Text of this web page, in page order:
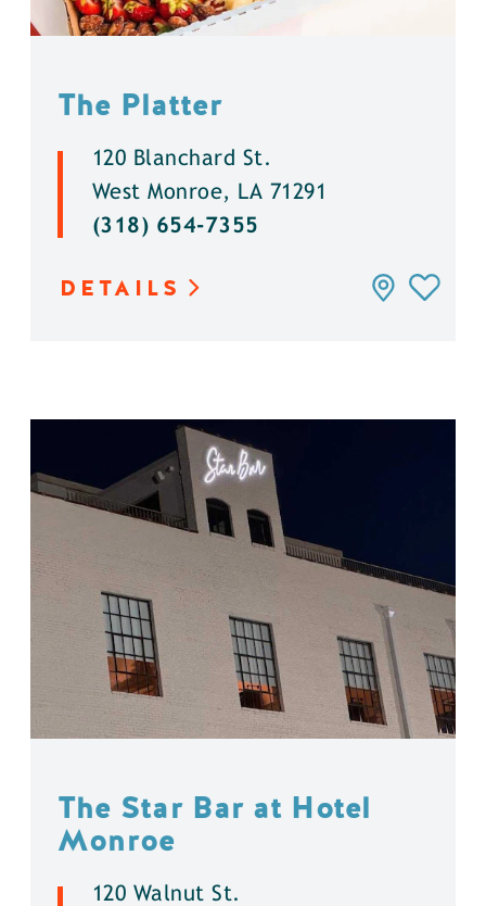
The Platter
120 Blanchard St.
West Monroe, LA 71291
(318) 654-7355
DETAILS
The Star Bar at Hotel
Monroe
120 Walnut St.